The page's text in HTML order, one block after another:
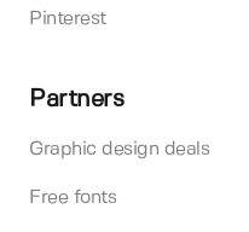
Pinterest
Partners
Graphic design deals
Free fonts